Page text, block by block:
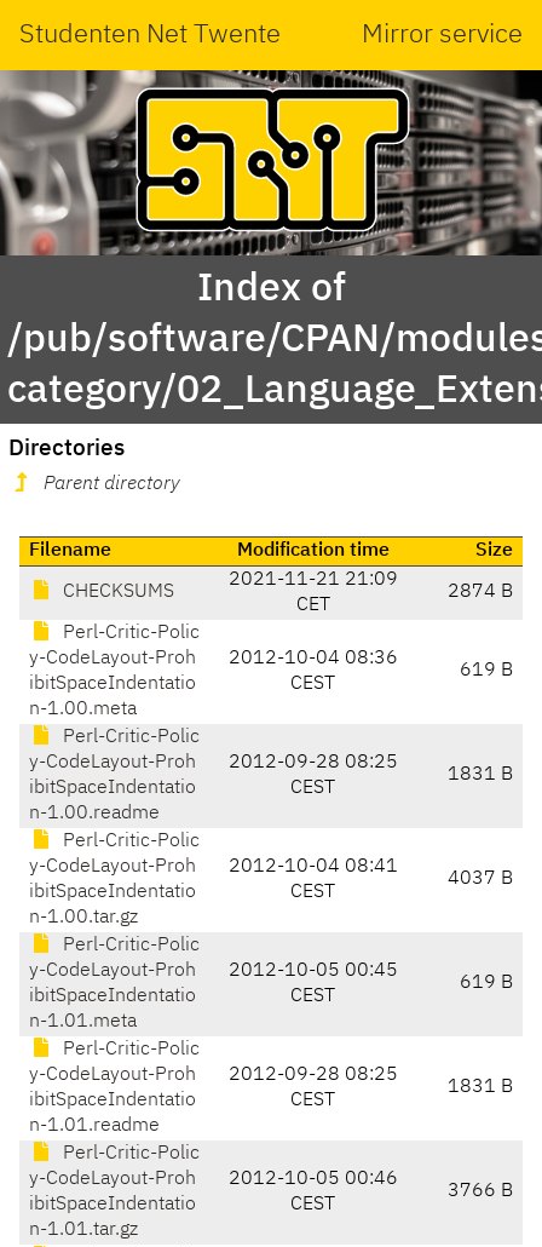
Studenten Net Twente Mirror service
Index of
/pub/software/CPAN/
category/
Directories
Parent directory
Filename Modification time Size
CHECKSUMS
2021-11-21 21:09
CET
2874 B
Perl-Critic-Polic
y-CodeLayout-Proh
ibitSpaceIndentatio
n-1.00.meta
2012-10-04 08:36
CEST
619 B
Perl-Critic-Polic
y-CodeLayout-Proh
ibitSpaceIndentatio
n-1.00.readme
2012-09-28 08:25
CEST
1831 B
Perl-Critic-Polic
y-CodeLayout-Proh
ibitSpaceIndentatio
n-1.00.tar.gz
2012-10-04 08:41
CEST
4037 B
Perl-Critic-Polic
y-CodeLayout-Proh
ibitSpaceIndentatio
n-1.01.meta
2012-10-05 00:45
CEST
619 B
Perl-Critic-Polic
y-CodeLayout-Proh
ibitSpaceIndentatio
n-1.01.readme
2012-09-28 08:25
CEST
1831 B
Perl-Critic-Polic
y-CodeLayout-Proh
ibitSpaceIndentatio
n-1.01.tar.gz
2012-10-05 00:46
CEST
3766 B